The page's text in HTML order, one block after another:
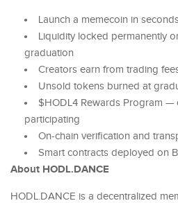
Launch a memecoin in
Liquidity locked permanently
graduation
Creators earn from trading
Unsold tokens burned at
$HODL4 Rewards Program —
participating
On-chain verification and
Smart contracts deployed on
About HODL.DANCE
HODL.DANCE is a decentralized